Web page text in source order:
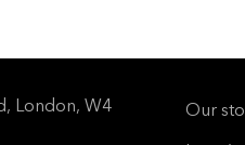
London, W4
Our